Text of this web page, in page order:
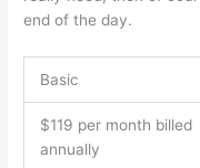
end of the day.
Basic
$119 per month billed
annually